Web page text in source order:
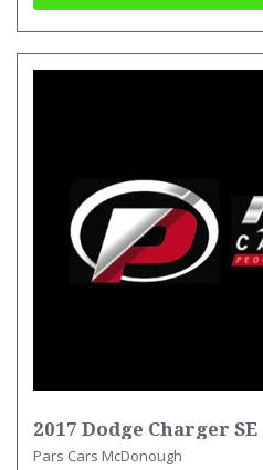
2017 Dodge Charger SE
Pars Cars McDonough